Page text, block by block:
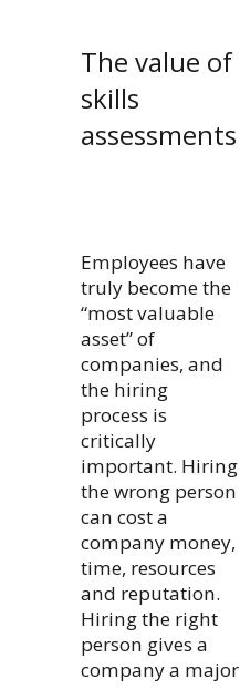
The value of
skills
assessments
Employees have
truly become the
“most valuable
asset” of
companies, and
the hiring
process is
critically
important. Hiring
the wrong person
can cost a
company money,
time, resources
and reputation.
Hiring the right
person gives a
company a major